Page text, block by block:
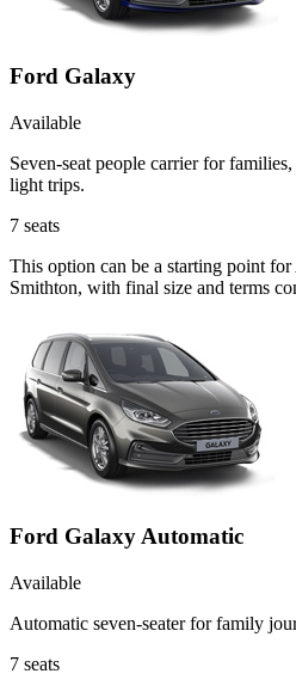
Ford Galaxy
Available
Seven-seat people carrier for
light trips.
7 seats
This option can be a starting point
Smithton, with final size and terms
Ford Galaxy Automatic
Available
Automatic seven-seater for family
7 seats